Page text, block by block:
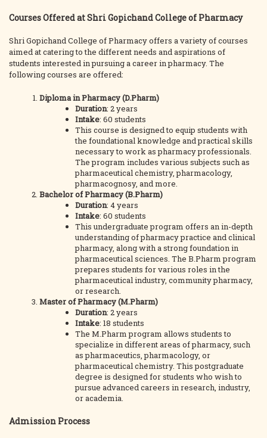
Courses Offered at Shri Gopichand College of Pharmacy
Shri Gopichand College of Pharmacy offers a variety of courses
aimed at catering to the different needs and aspirations of
students interested in pursuing a career in pharmacy. The
following courses are offered:
Diploma in Pharmacy (D.Pharm)
Duration: 2 years
Intake: 60 students
This course is designed to equip students with
the foundational knowledge and practical skills
necessary to work as pharmacy professionals.
The program includes various subjects such as
pharmaceutical chemistry, pharmacology,
pharmacognosy, and more.
Bachelor of Pharmacy (B.Pharm)
Duration: 4 years
Intake: 60 students
This undergraduate program offers an in-depth
understanding of pharmacy practice and clinical
pharmacy, along with a strong foundation in
pharmaceutical sciences. The B.Pharm program
prepares students for various roles in the
pharmaceutical industry, community pharmacy,
or research.
Master of Pharmacy (M.Pharm)
Duration: 2 years
Intake: 18 students
The M.Pharm program allows students to
specialize in different areas of pharmacy, such
as pharmaceutics, pharmacology, or
pharmaceutical chemistry. This postgraduate
degree is designed for students who wish to
pursue advanced careers in research, industry,
or academia.
Admission Process